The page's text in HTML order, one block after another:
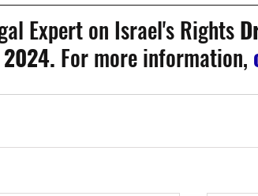
Expert on Israel's Rights
For more information,